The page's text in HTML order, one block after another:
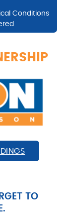
Conditions
TO